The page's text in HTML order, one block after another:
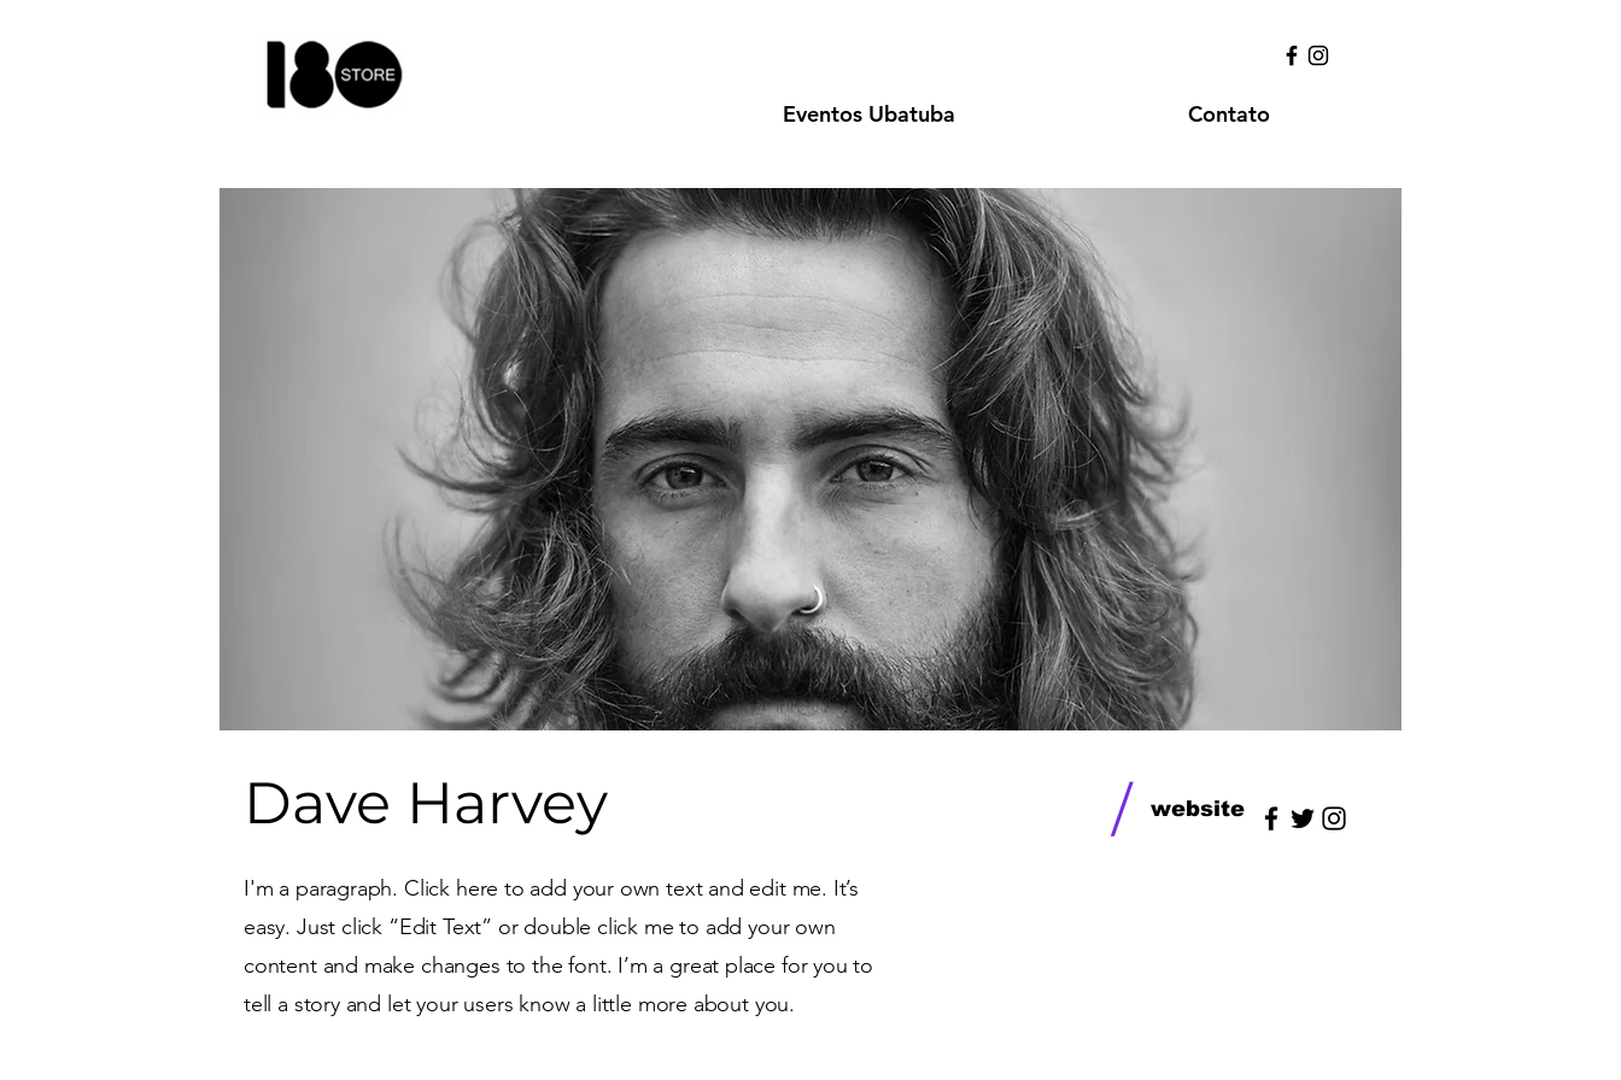
Eventos Ubatuba Contato
Dave Harvey / website
I'm a paragraph. Click here to add your own text and edit me. It’s
easy. Just click “Edit Text” or double click me to add your own
content and make changes to the font. I’m a great place for you to
tell a story and let your users know a little more about you.